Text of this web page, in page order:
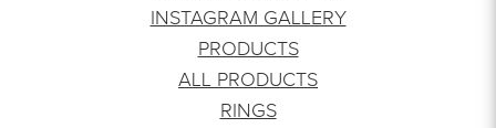
INSTAGRAM GALLERY
PRODUCTS
ALL PRODUCTS
RINGS